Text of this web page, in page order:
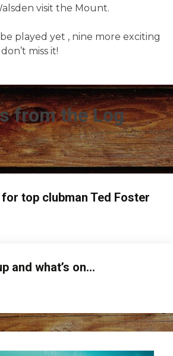
visit the Mount.
played yet , nine more exciting
miss it!
from the Log
top clubman Ted Foster
and what’s on…